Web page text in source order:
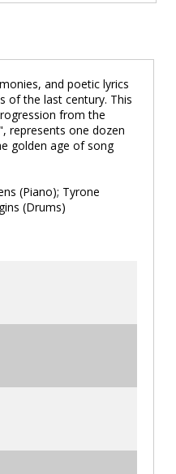
and poetic lyrics
of the last century. This
from the
represents one dozen
golden age of song
(Piano); Tyrone
(Drums)